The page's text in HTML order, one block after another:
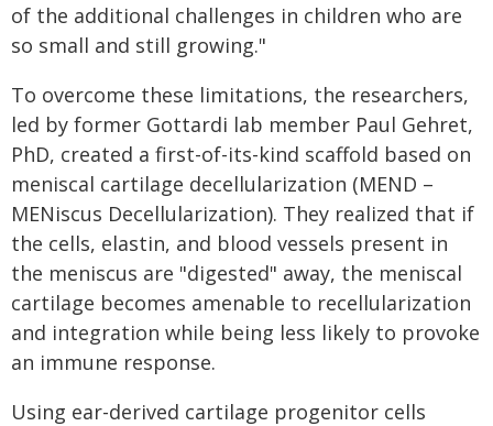
of the additional challenges in children who are
so small and still growing."
To overcome these limitations, the researchers,
led by former Gottardi lab member Paul Gehret,
PhD, created a first-of-its-kind scaffold based on
meniscal cartilage decellularization (MEND –
MENiscus Decellularization). They realized that if
the cells, elastin, and blood vessels present in
the meniscus are "digested" away, the meniscal
cartilage becomes amenable to recellularization
and integration while being less likely to provoke
an immune response.
Using ear-derived cartilage progenitor cells